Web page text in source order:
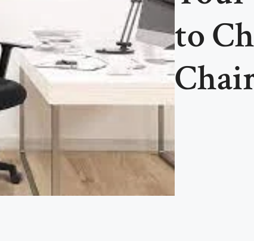
to